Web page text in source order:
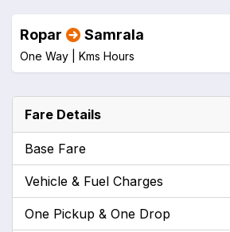
Ropar Samrala
One Way | Kms Hours
Fare Details
Base Fare
Vehicle & Fuel Charges
One Pickup & One Drop